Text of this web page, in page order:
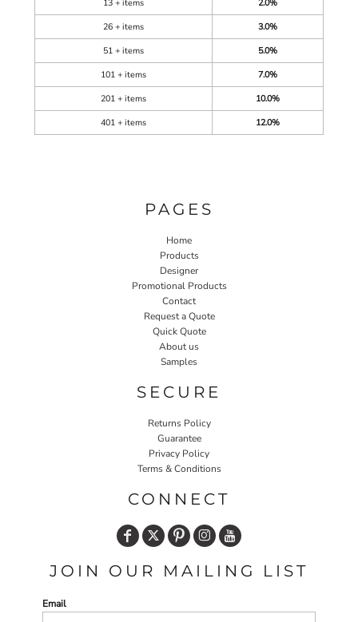
13 + items
2.0%
26 + items
3.0%
51 + items
5.0%
101 + items
7.0%
201 + items
10.0%
401 + items
12.0%
PAGES
Home
Products
Designer
Promotional Products
Contact
Request a Quote
Quick Quote
About us
Samples
SECURE
Returns Policy
Guarantee
Privacy Policy
Terms & Conditions
CONNECT
JOIN OUR MAILING LIST
Email